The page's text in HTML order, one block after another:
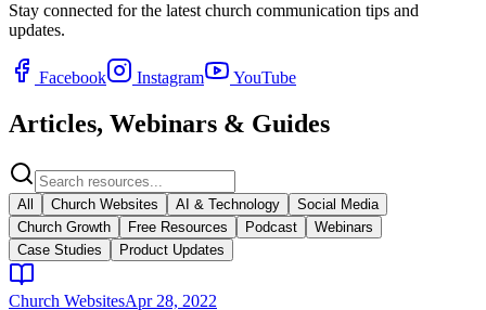
Stay connected for the latest church communication tips and
updates.
Facebook Instagram YouTube
Articles, Webinars & Guides
All Church Websites AI & Technology
Social Media
Church Growth
Free Resources Podcast
Webinars
Case Studies
Product Updates
Church WebsitesApr 28, 2022